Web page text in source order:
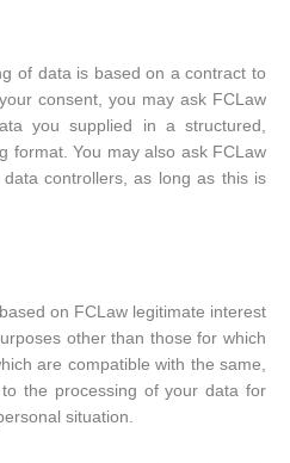
of data is based on a contract to
consent, you may ask FCLaw
you supplied in a structured,
format. You may also ask FCLaw
controllers, as long as this is
on FCLaw legitimate interest
other than those for which
are compatible with the same,
the processing of your data for
situation.